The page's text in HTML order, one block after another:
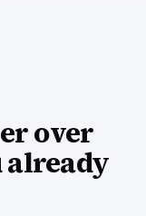
over
already